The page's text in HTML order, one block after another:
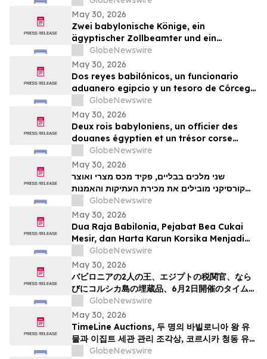
Patients with Non-Small Cell Lung Cancer
in ROSETTA Lung-02 Trial
May 30, 2026
Zwei babylonische Könige, ein
ägyptischer Zollbeamter und ein
korsischer Schatz zählen zu den
Highlights der TimeLine-Auktion für
Antiquitäten und antike Kunst am 2. Juni
GlobeNewswire
May 30, 2026
Dos reyes babilónicos, un funcionario
aduanero egipcio y un tesoro de Córcega
lideran la subasta de Antigüedades y
Arte Antiguo de TimeLine del 2 de junio
GlobeNewswire
May 30, 2026
Deux rois babyloniens, un officier des
douanes égyptien et un trésor corse
figurent parmi les pièces maîtresses de la
vente aux enchères d’antiquités et d’art
ancien de TimeLine, organisée le 2 juin
GlobeNewswire
May 30, 2026
שני מלכים בבליים, פקיד מכס מצרי ואוצר
קורסיקני מובילים את מכירת העתיקות והאמנות
GlobeNewswire
May 30, 2026
Dua Raja Babilonia, Pejabat Bea Cukai
Mesir, dan Harta Karun Korsika Menjadi
Sorotan dalam Lelang Barang Antik &
Seni Kuno TimeLine pada 2 Juni
GlobeNewswire
May 30, 2026
バビロニアの2人の王、エジプトの税関官、なら
びにコルシカ島の埋蔵品、6月2日開催のタイムラ
インによる骨董品・古代美術オークションの目玉
GlobeNewswire
May 30, 2026
TimeLine Auctions, 두 명의 바빌로니아 왕 유
물과 이집트 세관 관리 조각상, 코르시카 청동 유물
군으로 구성된 고대 유물 경매 개최
GlobeNewswire